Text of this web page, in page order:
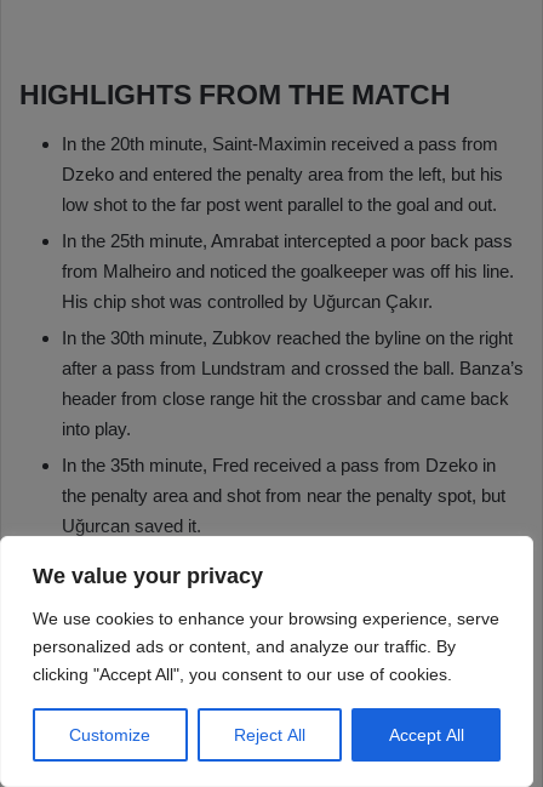
We value your privacy
We use cookies to enhance your browsing experience, serve
personalized ads or content, and analyze our traffic. By
clicking "Accept All", you consent to our use of cookies.
Customize Reject All Accept All